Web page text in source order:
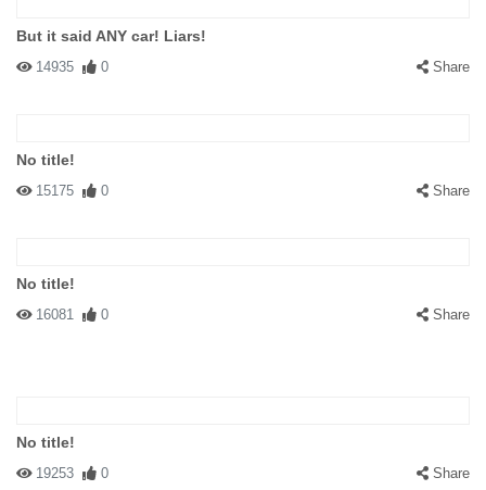
But it said ANY car! Liars!
14935 0 Share
No title!
15175 0 Share
No title!
16081 0 Share
No title!
19253 0 Share